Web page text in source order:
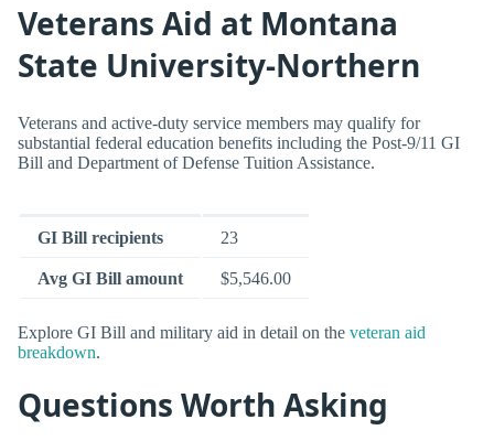
Veterans Aid at Montana
State University-Northern
Veterans and active-duty service members may qualify for
substantial federal education benefits including the Post-9/11 GI
Bill and Department of Defense Tuition Assistance.
GI Bill recipients 23
Avg GI Bill amount $5,546.00
Explore GI Bill and military aid in detail on the veteran aid
breakdown.
Questions Worth Asking